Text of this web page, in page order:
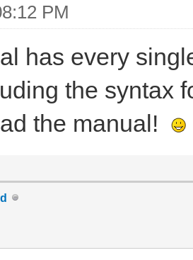
PM
has every
the syntax
the manual!